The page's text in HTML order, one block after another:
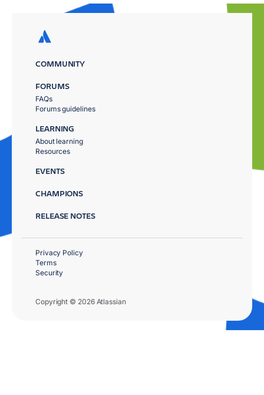
COMMUNITY
FORUMS
FAQs
Forums guidelines
LEARNING
About learning
Resources
EVENTS
CHAMPIONS
RELEASE NOTES
Copyright © 2026 Atlassian
Privacy Policy
Terms
Security